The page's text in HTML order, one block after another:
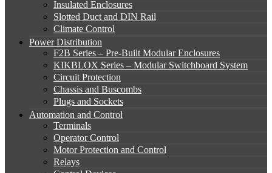
Insulated Enclosures
Slotted Duct and DIN Rail
Climate Control
Power Distribution
F2B Series – Pre-Built Modular Enclosures
KIKBLOX Series – Modular Switchboard System
Circuit Protection
Chassis and Buscombs
Plugs and Sockets
Automation and Control
Terminals
Operator Control
Motor Protection and Control
Relays